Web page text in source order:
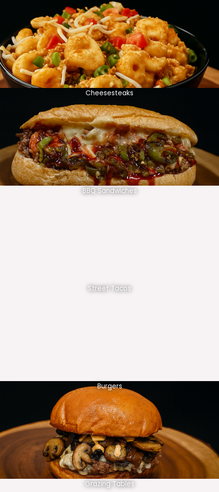
Cheesesteaks
BBQ Sandwiches
Street Tacos
Burgers
Grazing Tables